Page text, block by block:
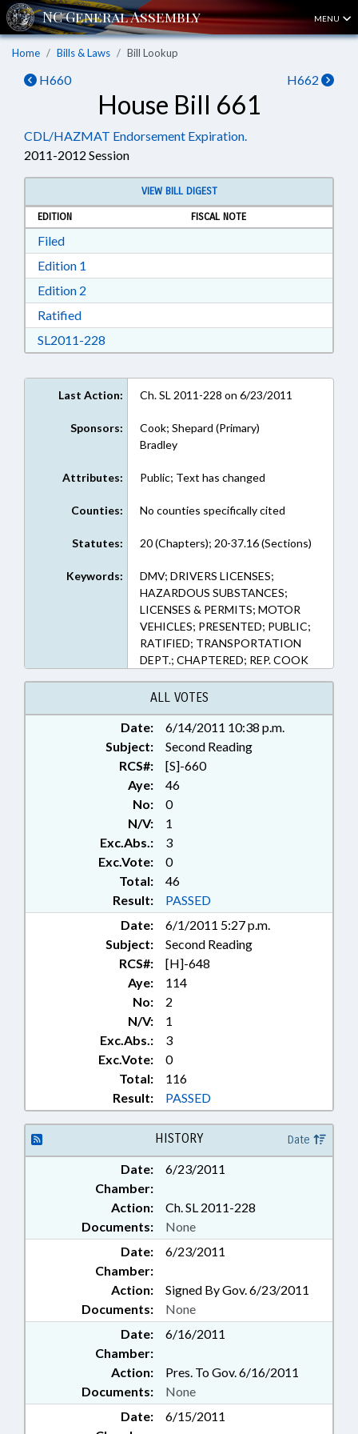
MENU
Home Bills & Laws Bill Lookup
H660 H662
House Bill 661
CDL/HAZMAT Endorsement Expiration.
2011-2012 Session
VIEW BILL DIGEST
EDITION
FISCAL NOTE
FiledDownload Filed in RTF, Rich Text Format
Edition 1
Edition 2
RatifiedDownload Ratified in RTF, Rich Text Format
SL2011-228
Last Action: Ch. SL 2011-228 on 6/23/2011
Sponsors:
Cook; Shepard (Primary)
Bradley
Attributes: Public; Text has changed
Counties: No counties specifically cited
Statutes: 20 (Chapters); 20-37.16 (Sections)
Keywords:
DMV; DRIVERS LICENSES;
HAZARDOUS SUBSTANCES;
LICENSES & PERMITS; MOTOR
VEHICLES; PRESENTED; PUBLIC;
RATIFIED; TRANSPORTATION
DEPT.; CHAPTERED; REP. COOK
ALL VOTES
Date:
6/14/2011 10:38 p.m.
Subject:
Second Reading
RCS#:
[S]-660
Aye:
46
No:
0
N/V:
1
Exc.Abs.:
3
Exc.Vote:
0
Total:
46
Result:
PASSED
Date:
6/1/2011 5:27 p.m.
Subject:
Second Reading
RCS#:
[H]-648
Aye:
114
No:
2
N/V:
1
Exc.Abs.:
3
Exc.Vote:
0
Total:
116
Result:
PASSED
HISTORY Date
Date:
6/23/2011
Chamber:
Action:
Ch. SL 2011-228
Documents:
None
Date:
6/23/2011
Chamber:
Action:
Signed By Gov. 6/23/2011
Documents:
None
Date:
6/16/2011
Chamber:
Action:
Pres. To Gov. 6/16/2011
Documents:
None
Date:
6/15/2011